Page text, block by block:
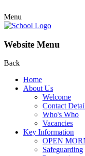
Menu
Website Menu
Back
Home
About Us
Welcome
Contact
Who's Who
Vacancies
Key Information
OPEN
Safeguarding